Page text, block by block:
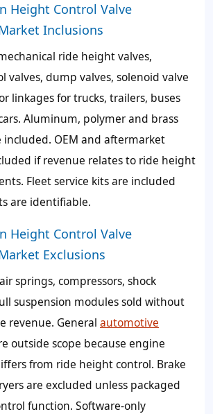
Height Control Valve
Inclusions
ride height valves,
valves, dump valves, solenoid valve
linkages for trucks, trailers, buses
Aluminum, polymer and brass
included. OEM and aftermarket
if revenue relates to ride height
Fleet service kits are included
are identifiable.
Height Control Valve
Exclusions
springs, compressors, shock
suspension modules sold without
revenue. General automotive
outside scope because engine
from ride height control. Brake
are excluded unless packaged
function. Software-only